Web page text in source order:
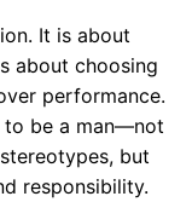
It is about
about choosing
performance.
to be a man—not
but
responsibility.